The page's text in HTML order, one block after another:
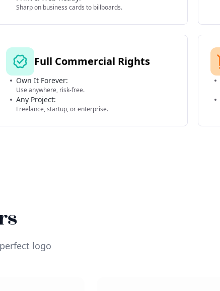
Sharp on business cards to billboards.
Full Commercial Rights
Own It Forever:
Use anywhere, risk-free.
Any Project:
Freelance, startup, or enterprise.
logo